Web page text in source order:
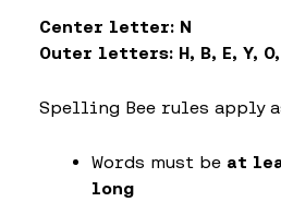
Center letter: N
Outer letters: H, B, E, Y,
Spelling Bee rules apply
Words must be at
long